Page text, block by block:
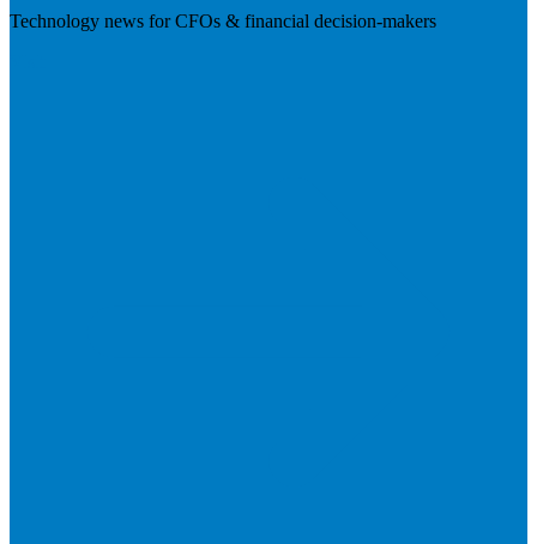
Technology news for CFOs & financial decision-makers